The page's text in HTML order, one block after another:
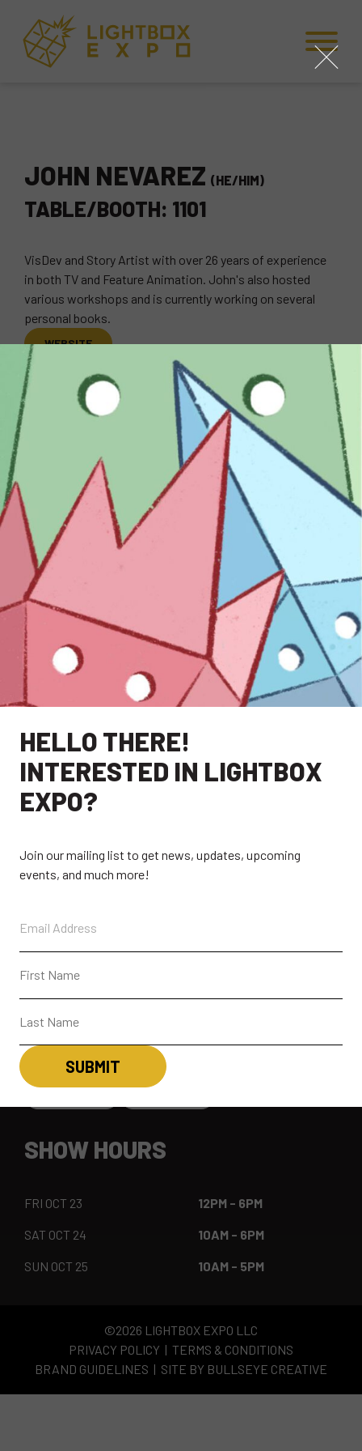
JOHN NEVAREZ (HE/HIM)
TABLE/BOOTH: 1101
VisDev and Story Artist with over 26 years of experience
in both TV and Feature Animation. John's also hosted
various workshops and is currently working on several
personal books.
WEBSITE
EXPLORE
EXHIBITORS
ABOUT
THE LUMINS
CONTACT + FAQ
CONNECT
LBX MOBILE APP
event information, including the show schedule
highlights of events and much more!
SHOW HOURS
FRI OCT 23 12PM - 6PM
SAT OCT 24 10AM - 6PM
SUN OCT 25 10AM - 5PM
©2026 LIGHTBOX EXPO LLC
PRIVACY POLICY
TERMS & CONDITIONS
BRAND GUIDELINES
SITE BY BULLSEYE CREATIVE
close
HELLO THERE!
INTERESTED IN LIGHTBOX
EXPO?
Join our mailing list to get news, updates, upcoming
events, and much more!